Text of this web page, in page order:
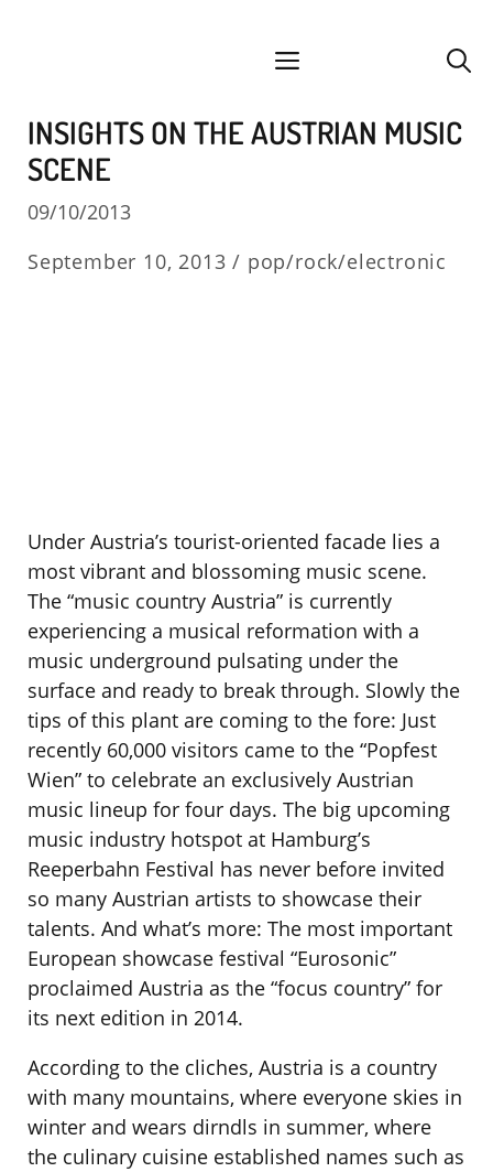
menu
INSIGHTS ON THE AUSTRIAN MUSIC
SCENE
09/10/2013
September 10, 2013 / pop/rock/electronic
Under Austria’s tourist-oriented facade lies a
most vibrant and blossoming music scene.
The “music country Austria” is currently
experiencing a musical reformation with a
music underground pulsating under the
surface and ready to break through. Slowly the
tips of this plant are coming to the fore: Just
recently 60,000 visitors came to the “Popfest
Wien” to celebrate an exclusively Austrian
music lineup for four days. The big upcoming
music industry hotspot at Hamburg’s
Reeperbahn Festival has never before invited
so many Austrian artists to showcase their
talents. And what’s more: The most important
European showcase festival “Eurosonic”
proclaimed Austria as the “focus country” for
its next edition in 2014.
According to the cliches, Austria is a country
with many mountains, where everyone skies in
winter and wears dirndls in summer, where
the culinary cuisine established names such as